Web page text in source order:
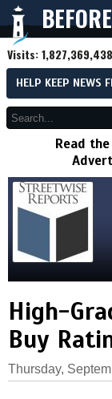
Visits:1,827,369,438
HELP KEEP NEWS
Read the
High-
Buy
Thursday,